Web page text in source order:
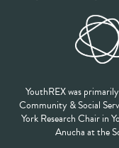
YouthREX was
Community & Social
York Research Chair in
Anucha at the